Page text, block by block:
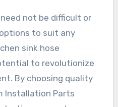
not be difficult or
to suit any
sink hose
to revolutionize
By choosing quality
Installation Parts